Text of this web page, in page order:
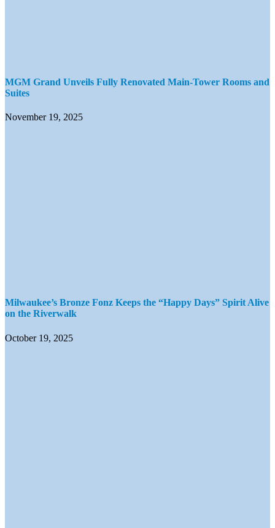
MGM Grand Unveils Fully Renovated Main-Tower Rooms and
Suites
November 19, 2025
Milwaukee’s Bronze Fonz Keeps the “Happy Days” Spirit Alive
on the Riverwalk
October 19, 2025